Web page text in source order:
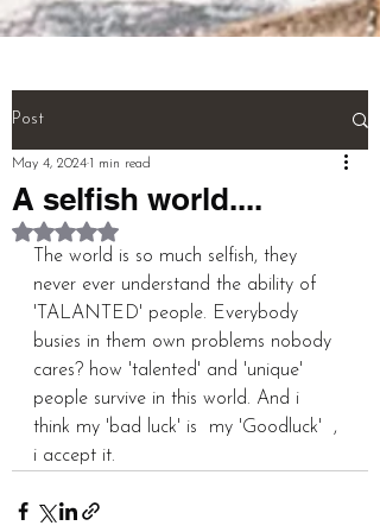
(NEURONS}.
THE WHOLE BIOGRAPHY OF
PERSON)
pardeep@mcwitaomcharryp097.c
om
harry.p097@gmail.com
FOUNDER : PARDEEP SINGH
+918725940316
Post
A selfish world....
May 4, 2024 1 min read
Rated NaN out of 5 stars.
The world is so much selfish, they
never ever understand the ability of
'TALANTED' people. Everybody
busies in them own problems nobody
cares? how 'talented' and 'unique'
people survive in this world. And i
think my 'bad luck' is  my 'Goodluck'  ,
i accept it.